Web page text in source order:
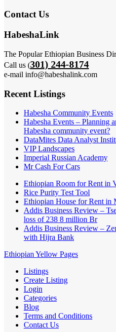
Contact Us
HabeshaLink
The Popular Ethiopian Business
Call us (301) 244-8174
e-mail info@habeshalink.com
Recent Listings
Habesha Community Events
Habesha Events – Planning
Habesha community event?
DataMites Data Analyst
VIP Landscapes
Imperial Russian Academy
Mr Cash For Cars
Ethiopian Room for Rent in
Rice Purity Test Tool
Ethiopian House for Rent
Addis Business Review –
loss of 238 8 million Br
Addis Business Review –
with Hijra Bank
Ethiopian Yellow Pages
Listings
Create Listing
Login
Categories
Blog
Terms and Conditions
Contact Us